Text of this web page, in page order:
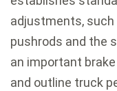
adjustments,
pushrods and the
an important
and outline truck